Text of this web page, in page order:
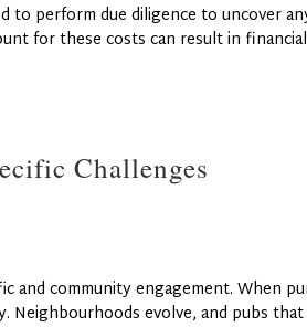
to perform due diligence to uncover
for these costs can result in
Challenges
community engagement. When
Neighbourhoods evolve, and pubs